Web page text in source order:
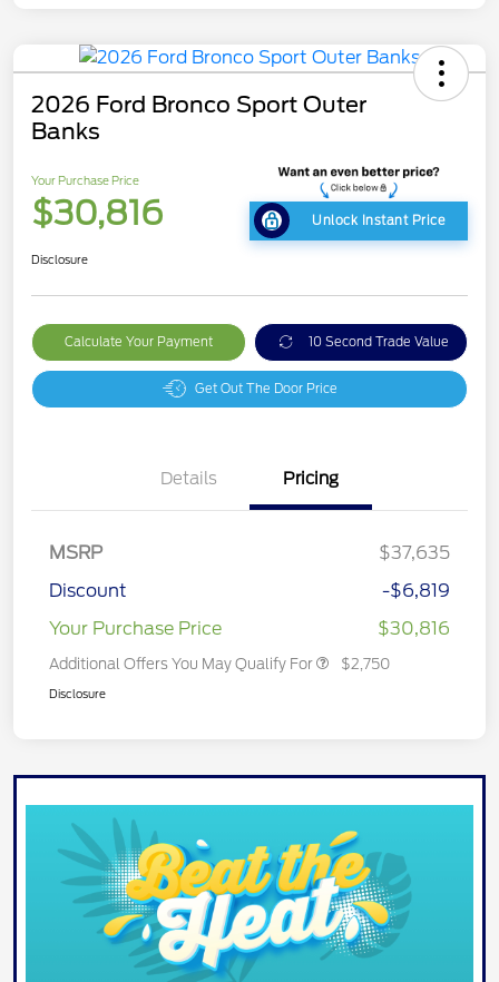
2026 Ford Bronco Sport Outer
Banks
Your Purchase Price
$30,816 Unlock Instant Price
Disclosure
Calculate Your Payment 10 Second Trade Value
Get Out The Door Price
Details Pricing
MSRP
$37,635
Discount
-$6,819
Your Purchase Price
$30,816
Additional Offers You May Qualify For $2,750
Disclosure